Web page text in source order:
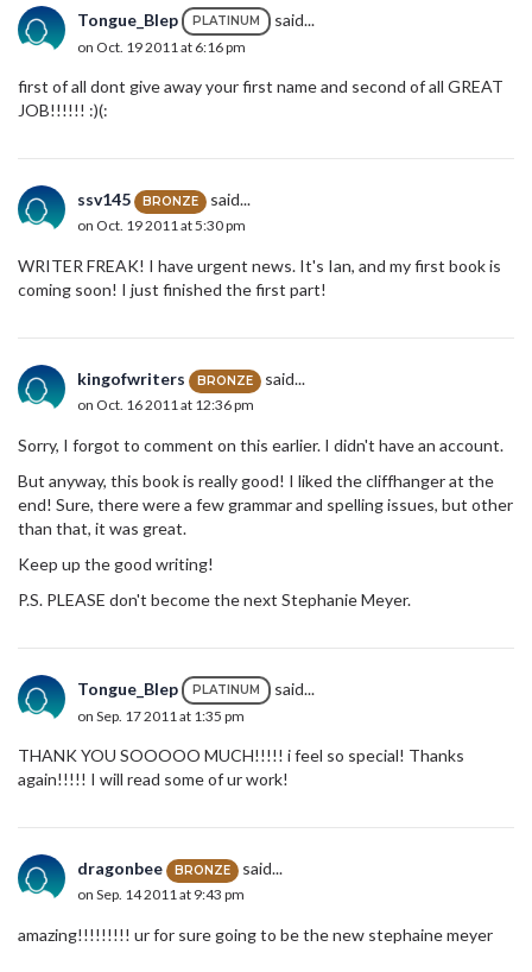
Tongue_Blep PLATINUM said...
on Oct. 19 2011 at 6:16 pm
first of all dont give away your first name and second of all GREAT
JOB!!!!!! :)(:
ssv145 BRONZE said...
on Oct. 19 2011 at 5:30 pm
WRITER FREAK! I have urgent news. It's Ian, and my first book is
coming soon! I just finished the first part!
kingofwriters BRONZE said...
on Oct. 16 2011 at 12:36 pm
Sorry, I forgot to comment on this earlier. I didn't have an account.
But anyway, this book is really good! I liked the cliffhanger at the
end! Sure, there were a few grammar and spelling issues, but other
than that, it was great.
Keep up the good writing!
P.S. PLEASE don't become the next Stephanie Meyer.
Tongue_Blep PLATINUM said...
on Sep. 17 2011 at 1:35 pm
THANK YOU SOOOOO MUCH!!!!! i feel so special! Thanks
again!!!!! I will read some of ur work!
dragonbee BRONZE said...
on Sep. 14 2011 at 9:43 pm
amazing!!!!!!!!! ur for sure going to be the new stephaine meyer